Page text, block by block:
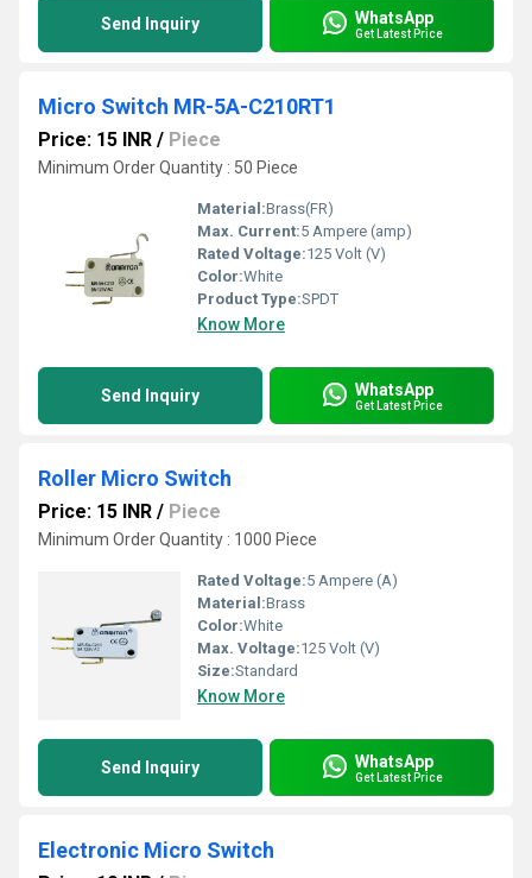
Send Inquiry WhatsApp
Get Latest Price
Micro Switch MR-5A-C210RT1
Price: 15 INR / Piece
Minimum Order Quantity : 50 Piece
Material:Brass(FR)
Max. Current:5 Ampere (amp)
Rated Voltage:125 Volt (V)
Color:White
Product Type:SPDT
Know More
Send Inquiry WhatsApp
Get Latest Price
Roller Micro Switch
Price: 15 INR / Piece
Minimum Order Quantity : 1000 Piece
Rated Voltage:5 Ampere (A)
Material:Brass
Color:White
Max. Voltage:125 Volt (V)
Size:Standard
Know More
Send Inquiry WhatsApp
Get Latest Price
Electronic Micro Switch